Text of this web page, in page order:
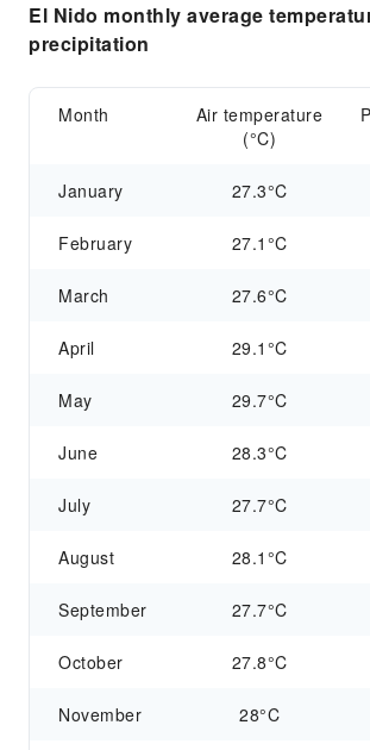
El Nido monthly average
precipitation
Month
Air temperature
(°C)
January 27.3°C
February 27.1°C
March 27.6°C
April 29.1°C
May 29.7°C
June 28.3°C
July 27.7°C
August 28.1°C
September 27.7°C
October 27.8°C
November 28°C